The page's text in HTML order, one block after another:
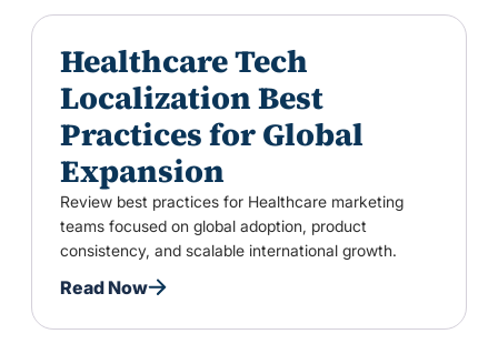
Healthcare Tech
Localization Best
Practices for Global
Expansion
Review best practices for Healthcare marketing
teams focused on global adoption, product
consistency, and scalable international growth.
Read Now